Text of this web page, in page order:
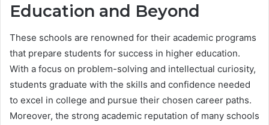
Education and Beyond
These schools are renowned for their academic programs
that prepare students for success in higher education.
With a focus on problem-solving and intellectual curiosity,
students graduate with the skills and confidence needed
to excel in college and pursue their chosen career paths.
Moreover, the strong academic reputation of many schools